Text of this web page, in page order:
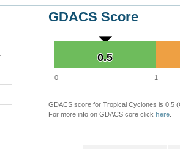
GDACS Score
0.5
0.5
0 1
GDACS score for Tropical Cyclones is 0.5
For more info on GDACS core click here